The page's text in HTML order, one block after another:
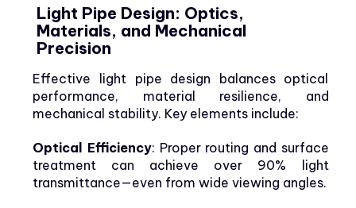
Light Pipe Design: Optics,
Materials, and Mechanical
Precision
Effective light pipe design balances optical
performance, material resilience, and
mechanical stability. Key elements include:
Optical Efficiency: Proper routing and surface
treatment can achieve over 90% light
transmittance—even from wide viewing angles.